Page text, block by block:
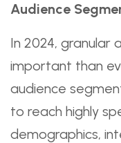
Audience
In 2024, granular
important than
audience
to reach highly
demographics,